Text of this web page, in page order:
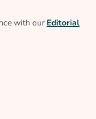
with our Editorial